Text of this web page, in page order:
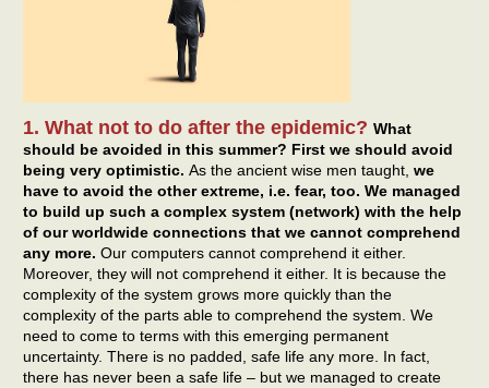
1. What not to do after the epidemic? What
should be avoided in this summer? First we should avoid
being very optimistic. As the ancient wise men taught, we
have to avoid the other extreme, i.e. fear, too. We managed
to build up such a complex system (network) with the help
of our worldwide connections that we cannot comprehend
any more. Our computers cannot comprehend it either.
Moreover, they will not comprehend it either. It is because the
complexity of the system grows more quickly than the
complexity of the parts able to comprehend the system. We
need to come to terms with this emerging permanent
uncertainty. There is no padded, safe life any more. In fact,
there has never been a safe life – but we managed to create